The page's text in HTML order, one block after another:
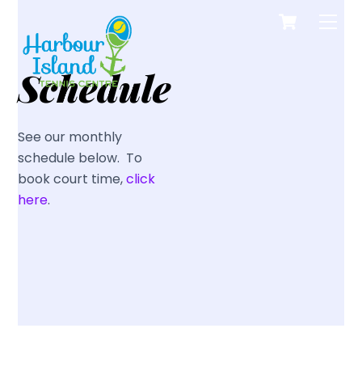
content
Schedule
See our monthly
schedule below. To
book court time,click
here.